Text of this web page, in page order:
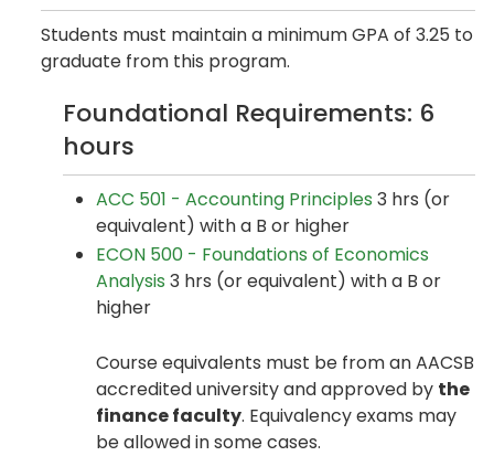
Students must maintain a minimum GPA of 3.25 to
graduate from this program.
Foundational Requirements: 6
hours
ACC 501 - Accounting Principles 3 hrs (or
equivalent) with a B or higher
ECON 500 - Foundations of Economics
Analysis 3 hrs (or equivalent) with a B or
higher
Course equivalents must be from an AACSB
accredited university and approved by the
finance faculty. Equivalency exams may
be allowed in some cases.